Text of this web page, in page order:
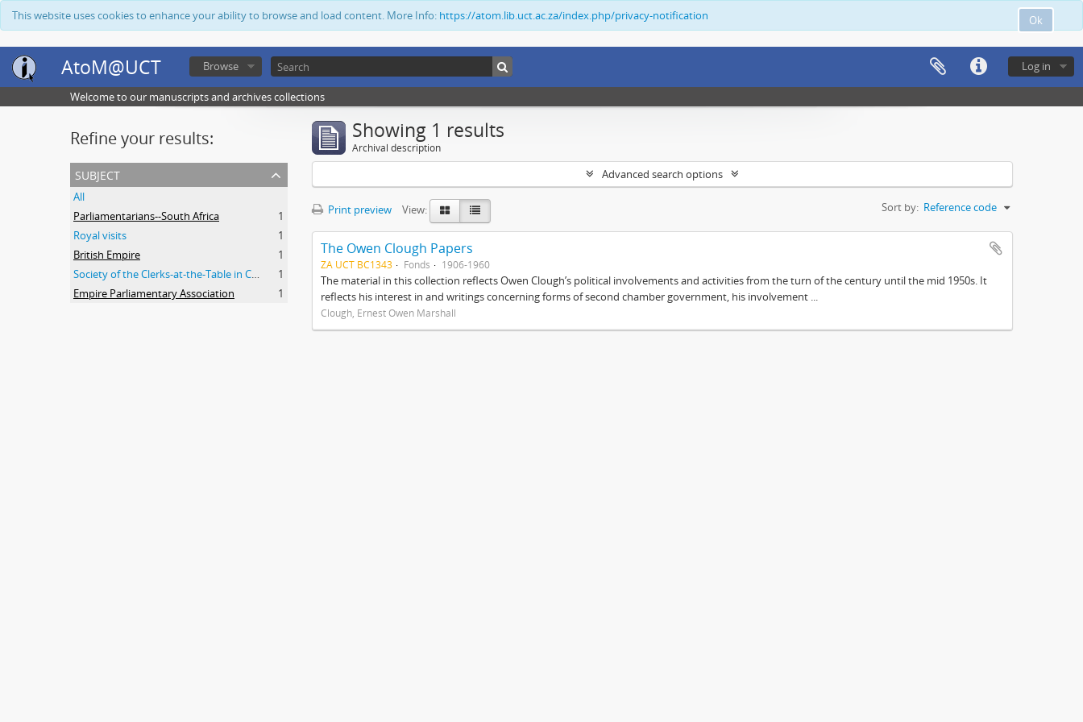
Ok
This website uses cookies to enhance your ability to browse and load content. More Info: https://atom.lib.uct.ac.za/index.php/privacy-notification
AtoM@UCT Log in
Browse
Welcome to our manuscripts and archives collections
Refine your results:
subject
All
Parliamentarians--South Africa
1
Royal visits
1
British Empire
1
Society of the Clerks-at-the-Table in Commonwealth Parliaments
1
Empire Parliamentary Association
1
Showing 1 results
Archival description
Advanced search options
Print preview View: Sort by: Reference code
The Owen Clough Papers
ZA UCT BC1343 Fonds 1906-1960
The material in this collection reflects Owen Clough’s political involvements and activities from the turn of the century until the mid 1950s. It
reflects his interest in and writings concerning forms of second chamber government, his involvement ...
Clough, Ernest Owen Marshall